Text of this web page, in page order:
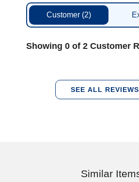
Customer (2)
Showing 0 of 2 Customer
SEE ALL REVIEWS
Similar